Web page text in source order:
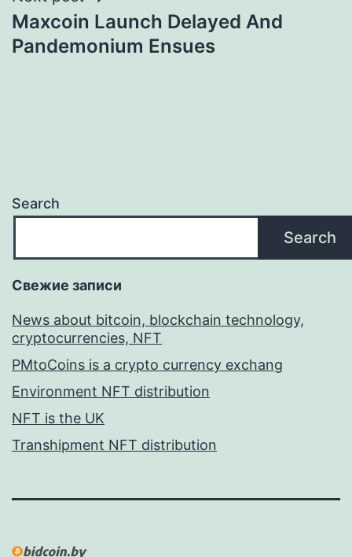
Maxcoin Launch Delayed And
Pandemonium Ensues
Search
Search
Свежие записи
News about bitcoin, blockchain technology,
cryptocurrencies, NFT
PMtoCoins is a crypto currency exchang
Environment NFT distribution
NFT is the UK
Transhipment NFT distribution